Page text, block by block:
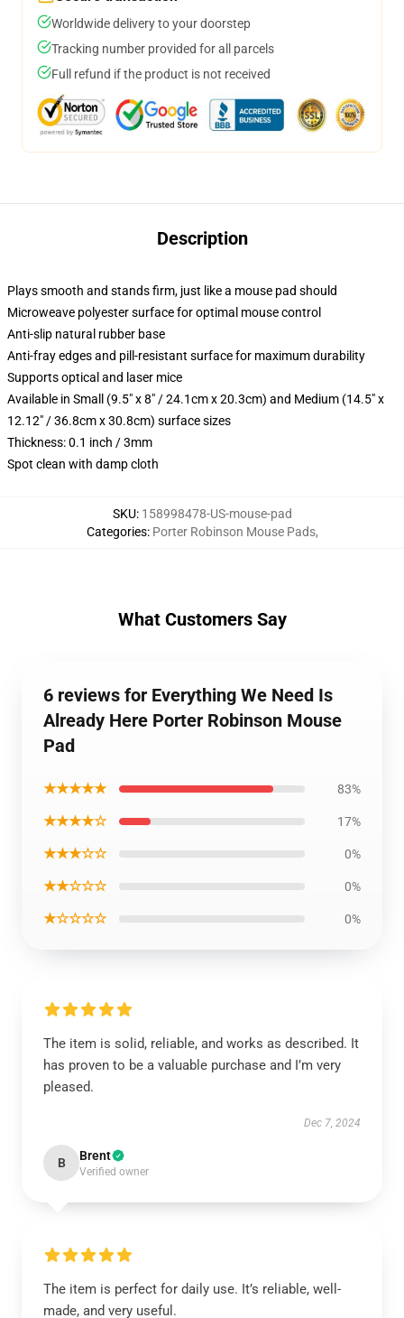
Worldwide delivery to your doorstep
Tracking number provided for all parcels
Full refund if the product is not received
Description
Plays smooth and stands firm, just like a mouse pad should
Microweave polyester surface for optimal mouse control
Anti-slip natural rubber base
Anti-fray edges and pill-resistant surface for maximum durability
Supports optical and laser mice
Available in Small (9.5" x 8" / 24.1cm x 20.3cm) and Medium (14.5" x
12.12" / 36.8cm x 30.8cm) surface sizes
Thickness: 0.1 inch / 3mm
Spot clean with damp cloth
SKU: 158998478-US-mouse-pad
Categories: Porter Robinson Mouse Pads,
What Customers Say
6 reviews for Everything We Need Is
Already Here Porter Robinson Mouse
Pad
★★★★★ 83%
★★★★☆ 17%
★★★☆☆ 0%
★★☆☆☆ 0%
★☆☆☆☆ 0%
The item is solid, reliable, and works as described. It
has proven to be a valuable purchase and I’m very
pleased.
Dec 7, 2024
B Brent
Verified owner
The item is perfect for daily use. It’s reliable, well-
made, and very useful.